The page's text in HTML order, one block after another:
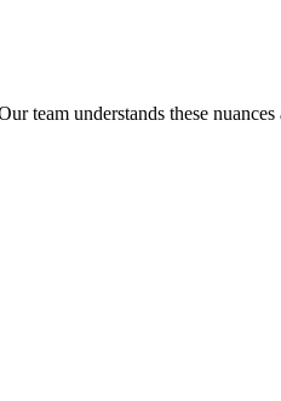
team understands these